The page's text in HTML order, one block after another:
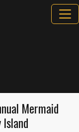
Mermaid
Island